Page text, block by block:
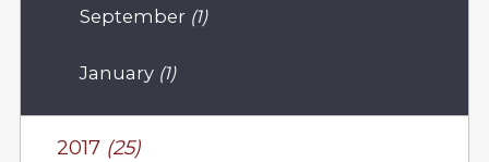
September (1)
January (1)
2017 (25)